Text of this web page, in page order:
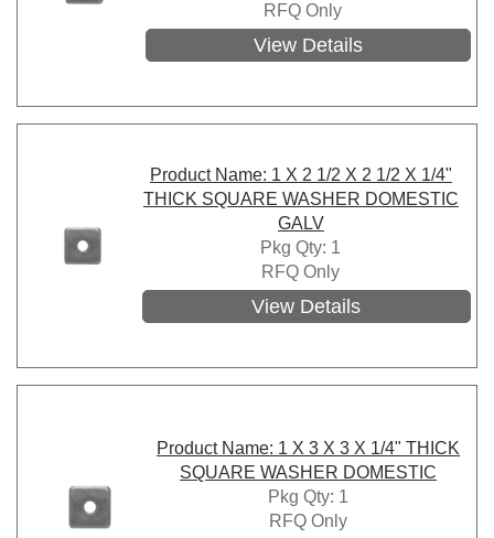
RFQ Only
View Details
Product Name: 1 X 2 1/2 X 2 1/2 X 1/4"
THICK SQUARE WASHER DOMESTIC
GALV
Pkg Qty: 1
RFQ Only
View Details
Product Name: 1 X 3 X 3 X 1/4" THICK
SQUARE WASHER DOMESTIC
Pkg Qty: 1
RFQ Only